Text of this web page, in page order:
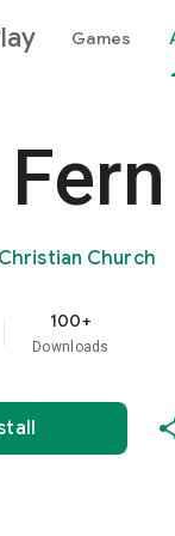
Games
Church
100+
Downloads